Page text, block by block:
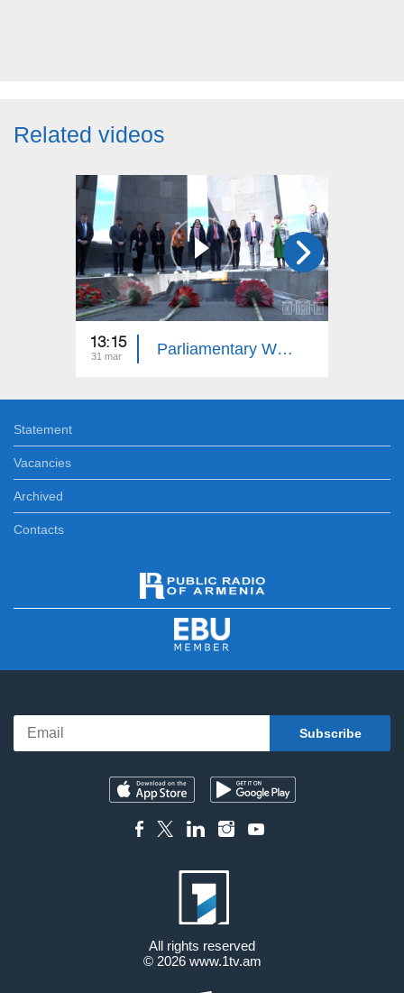
Related videos
13:15
31 mar Parliamentary Week
Statement
Vacancies
Archived
Contacts
All rights reserved
© 2026 www.1tv.am